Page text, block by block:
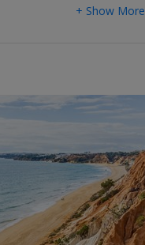
+ Show More